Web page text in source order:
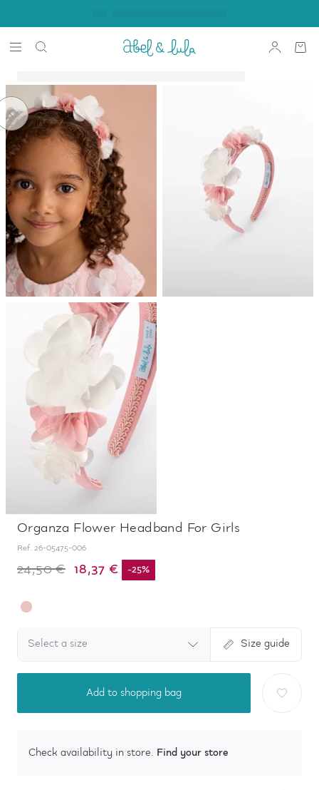
Organza Flower Headband For Girls
Ref. 26-05475-006
24,50 € 18,37 € -25%
Select a size Size guide
Add to shopping bag
Check availability in store. Find your store